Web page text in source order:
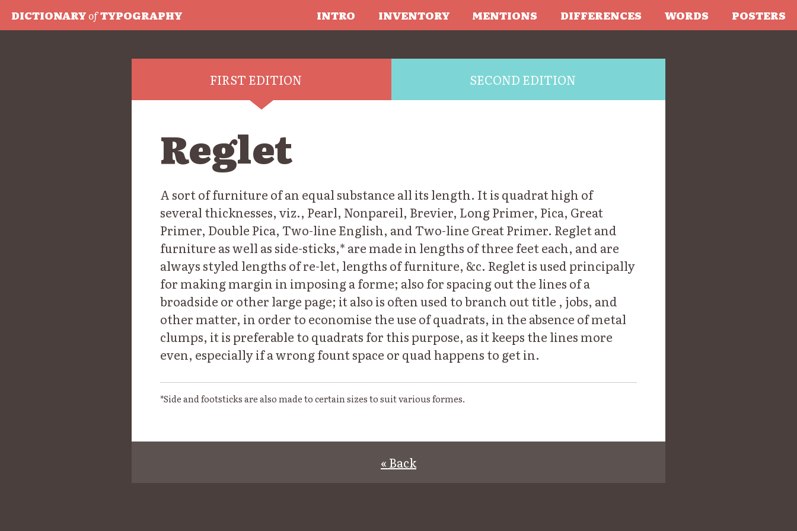
DICTIONARYofTYPOGRAPHY INTRO INVENTORY MENTIONS DIFFERENCES WORDS POSTERS
FIRST EDITION SECOND EDITION
Reglet
A sort of furniture of an equal substance all its length. It is quadrat high of
several thicknesses, viz., Pearl, Nonpareil, Brevier, Long Primer, Pica, Great
Primer, Double Pica, Two-line English, and Two-line Great Primer. Reglet and
furniture as well as side-sticks,* are made in lengths of three feet each, and are
always styled lengths of re-let, lengths of furniture, &c. Reglet is used principally
for making margin in imposing a forme; also for spacing out the lines of a
broadside or other large page; it also is often used to branch out title , jobs, and
other matter, in order to economise the use of quadrats, in the absence of metal
clumps, it is preferable to quadrats for this purpose, as it keeps the lines more
even, especially if a wrong fount space or quad happens to get in.
*Side and footsticks are also made to certain sizes to suit various formes.
« Back